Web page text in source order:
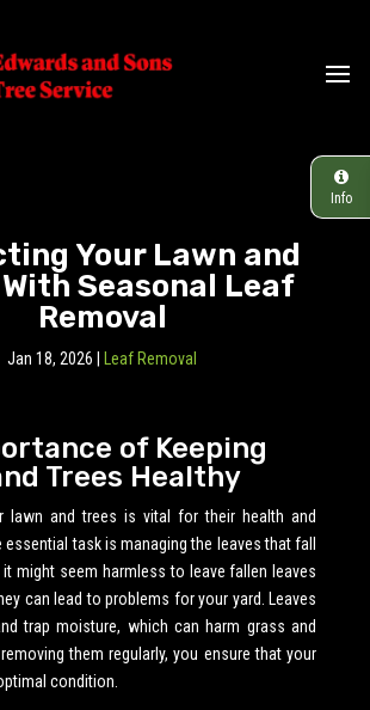
Info
Your Lawn and
Seasonal Leaf
Removal
Jan 18, 2026 Leaf Removal
of Keeping
Trees Healthy
lawn and trees is vital for their health and
essential task is managing the leaves that fall
it might seem harmless to leave fallen leaves
can lead to problems for your yard. Leaves
trap moisture, which can harm grass and
them regularly, you ensure that your
condition.